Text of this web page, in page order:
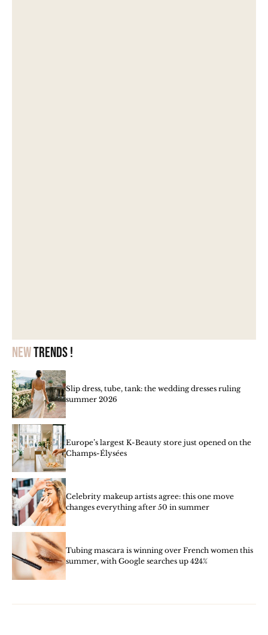
Newtrends !
Slip dress, tube, tank: the wedding dresses ruling
summer 2026
Europe’s largest K-Beauty store just opened on the
Champs-Élysées
Celebrity makeup artists agree: this one move
changes everything after 50 in summer
Tubing mascara is winning over French women this
summer, with Google searches up 424%